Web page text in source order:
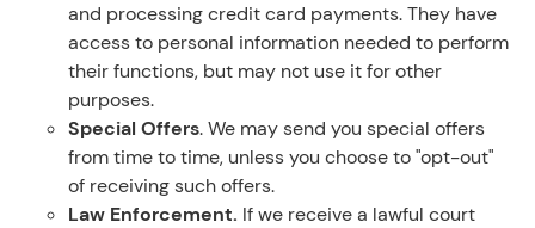
and processing credit card payments. They have
access to personal information needed to perform
their functions, but may not use it for other
purposes.
Special Offers. We may send you special offers
from time to time, unless you choose to "opt-out"
of receiving such offers.
Law Enforcement. If we receive a lawful court